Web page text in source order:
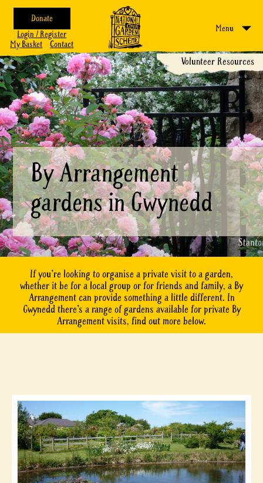
Donate
Login / Register
My Basket
Contact
Menu
Volunteer Resources
By Arrangement
gardens in Gwynedd
If you’re looking to organise a private visit to a garden,
whether it be for a local group or for friends and family, a By
Arrangement can provide something a little different. In
Gwynedd there’s a range of gardens available for private By
Arrangement visits, find out more below.